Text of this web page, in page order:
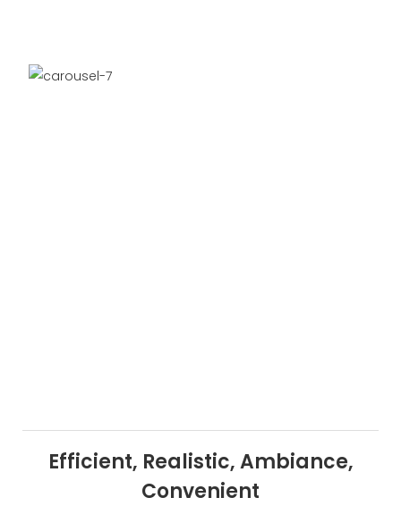
Efficient, Realistic, Ambiance,
Convenient